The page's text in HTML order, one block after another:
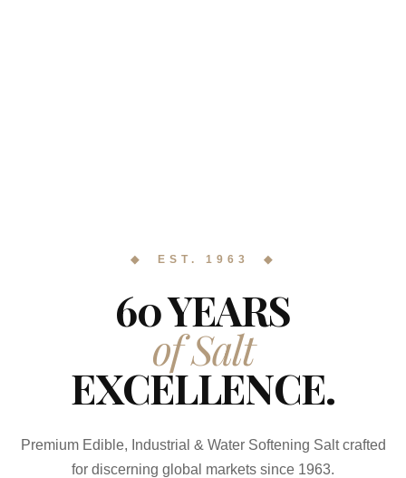
◆ EST. 1963 ◆
60 YEARS
of Salt
EXCELLENCE.
Premium Edible, Industrial & Water Softening Salt crafted
for discerning global markets since 1963.